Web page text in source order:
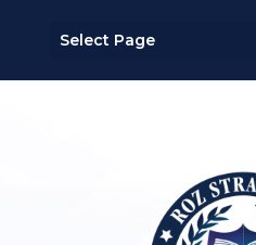
Select Page